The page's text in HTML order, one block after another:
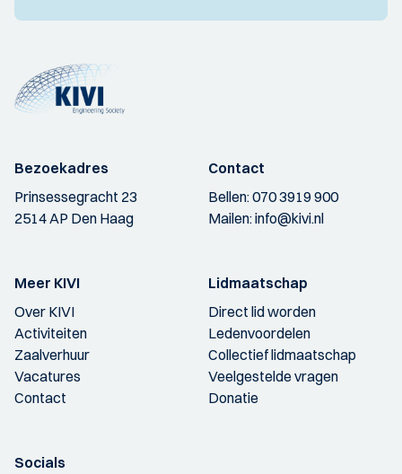
Bezoekadres
Prinsessegracht 23
2514 AP Den Haag
Contact
Bellen:070 3919 900
Mailen:info@kivi.nl
Meer KIVI
Over KIVI
Activiteiten
Zaalverhuur
Vacatures
Contact
Lidmaatschap
Direct lid worden
Ledenvoordelen
Collectief lidmaatschap
Veelgestelde vragen
Donatie
Socials